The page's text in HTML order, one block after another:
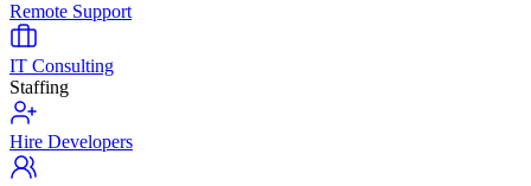
Remote Support
IT Consulting
Staffing
Hire Developers